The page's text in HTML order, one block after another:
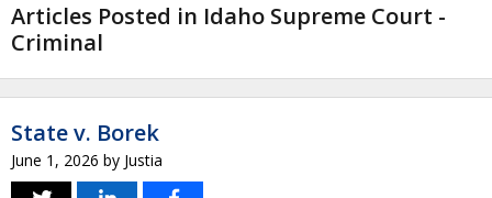
Articles Posted in Idaho Supreme Court -
Criminal
State v. Borek
June 1, 2026 by Justia